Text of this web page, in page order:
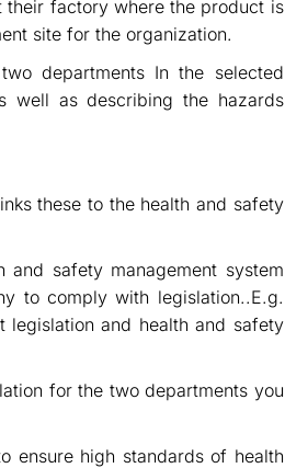
their factory where the product is
site for the organization.
departments In the selected
well as describing the hazards
these to the health and safety
and safety management system
to comply with legislation..E.g.
legislation and health and safety
for the two departments you
ensure high standards of health